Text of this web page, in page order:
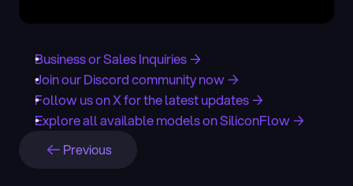
Business or Sales Inquiries →
Join our Discord community now →
Follow us on X for the latest updates →
Explore all available models on SiliconFlow →
Previous